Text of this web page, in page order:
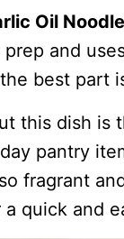
Oil
and
best part
this dish is
pantry
fragrant
quick and